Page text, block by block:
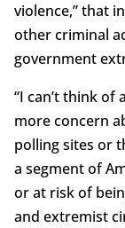
violence,” that
other criminal
government
“I can’t think of
more concern
polling sites or
a segment of
or at risk of
and extremist